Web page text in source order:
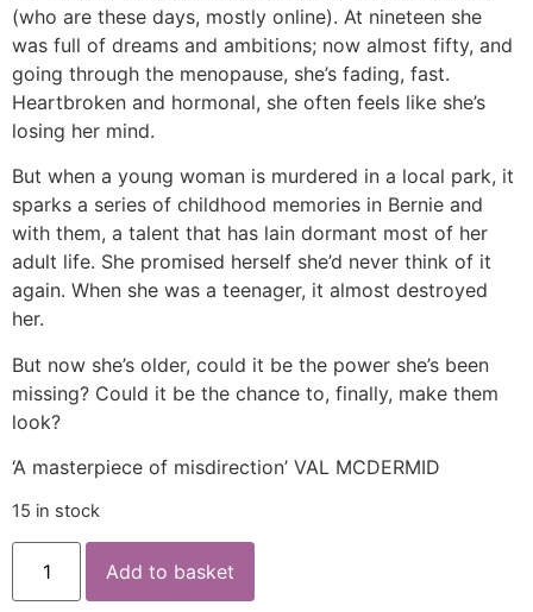
(who are these days, mostly online). At nineteen she
was full of dreams and ambitions; now almost fifty, and
going through the menopause, she’s fading, fast.
Heartbroken and hormonal, she often feels like she’s
losing her mind.
But when a young woman is murdered in a local park, it
sparks a series of childhood memories in Bernie and
with them, a talent that has lain dormant most of her
adult life. She promised herself she’d never think of it
again. When she was a teenager, it almost destroyed
her.
But now she’s older, could it be the power she’s been
missing? Could it be the chance to, finally, make them
look?
‘A masterpiece of misdirection’ VAL MCDERMID
15 in stock
Add to basket